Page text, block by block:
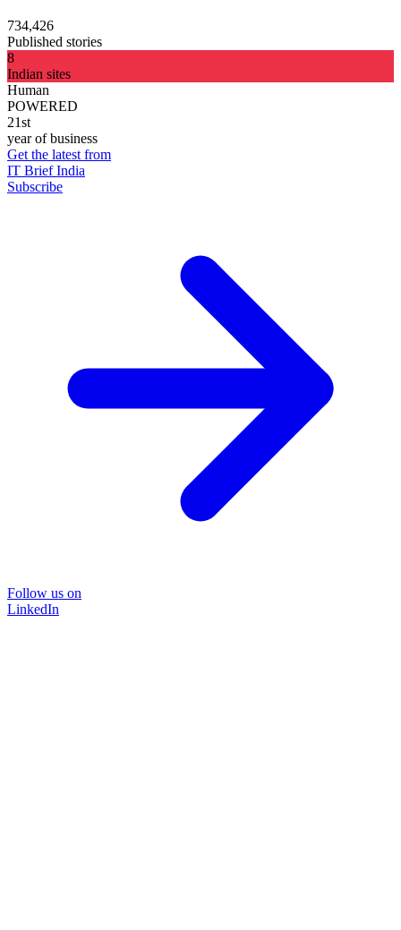
734,426
Published stories
8
Indian sites
Human
POWERED
21st
year of business
Get the latest from
IT Brief India
Subscribe
Follow us on
LinkedIn